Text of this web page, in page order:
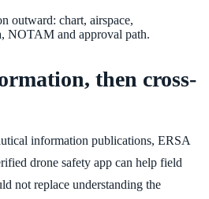
outward: chart, airspace,
NOTAM and approval path.
then cross-
information publications, ERSA
drone safety app can help field
not replace understanding the